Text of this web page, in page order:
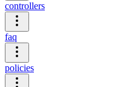
controllers
faq
policies